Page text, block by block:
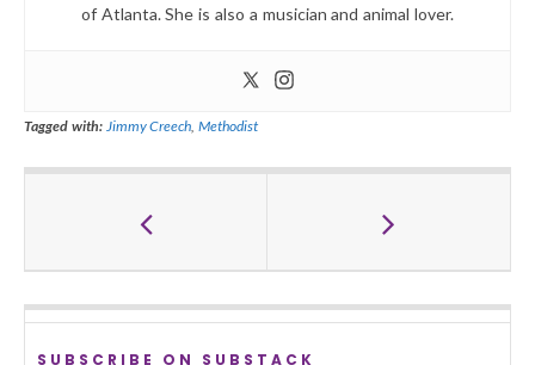
of Atlanta. She is also a musician and animal lover.
Tagged with: Jimmy Creech ,Methodist
SUBSCRIBE ON SUBSTACK